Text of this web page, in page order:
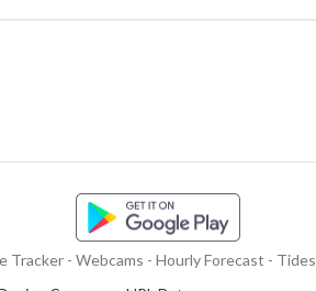
- Webcams - Hourly Forecast - Tides